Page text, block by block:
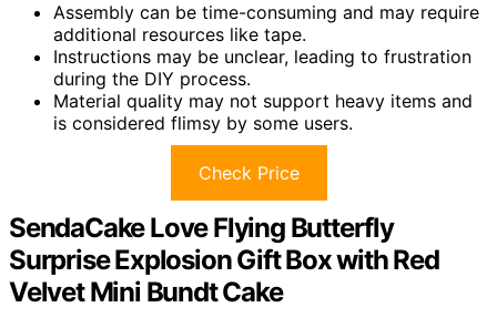
Assembly can be time-consuming and may require
additional resources like tape.
Instructions may be unclear, leading to frustration
during the DIY process.
Material quality may not support heavy items and
is considered flimsy by some users.
Check Price
SendaCake Love Flying Butterfly
Surprise Explosion Gift Box with Red
Velvet Mini Bundt Cake